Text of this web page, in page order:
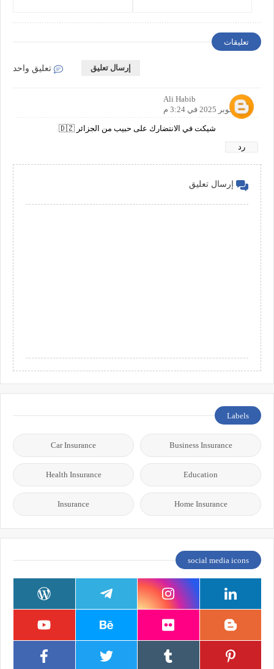
تعليقات
تعليق واحد إرسال تعليق
Ali Habib
25 أكتوبر 2025 في 3:24 م
شيكت في الانتضارك على حبيب من الجزائر 🇩🇿
رد
إرسال تعليق
Labels
Business Insurance
Car Insurance
Education
Health Insurance
Home Insurance
Insurance
social media icons